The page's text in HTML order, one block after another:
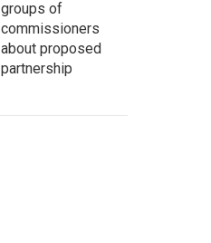
groups of
commissioners
about proposed
partnership